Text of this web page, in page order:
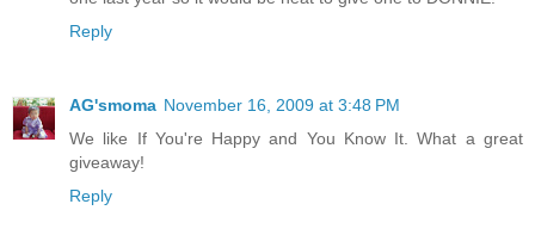
Reply
AG'smoma November 16, 2009 at 3:48 PM
We like If You're Happy and You Know It. What a great
giveaway!
Reply